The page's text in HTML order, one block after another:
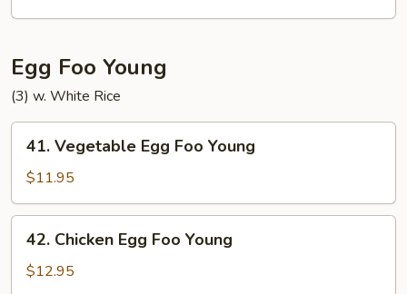
Chop
Egg Foo Young
(3) w. White Rice
Vegetable
Egg
Foo
Young
41. Vegetable Egg Foo Young
$11.95
Chicken
Egg
42. Chicken Egg Foo Young
$12.95